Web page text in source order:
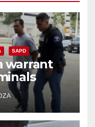
SAPD
warrant